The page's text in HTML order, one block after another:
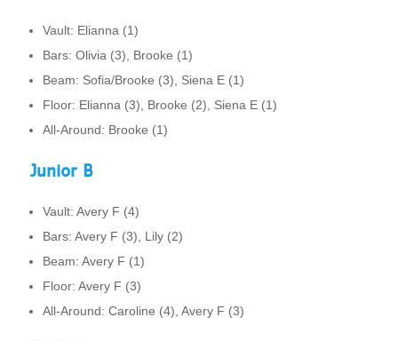
Vault: Elianna (1)
Bars: Olivia (3), Brooke (1)
Beam: Sofia/Brooke (3), Siena E (1)
Floor: Elianna (3), Brooke (2), Siena E (1)
All-Around: Brooke (1)
Junior B
Vault: Avery F (4)
Bars: Avery F (3), Lily (2)
Beam: Avery F (1)
Floor: Avery F (3)
All-Around: Caroline (4), Avery F (3)